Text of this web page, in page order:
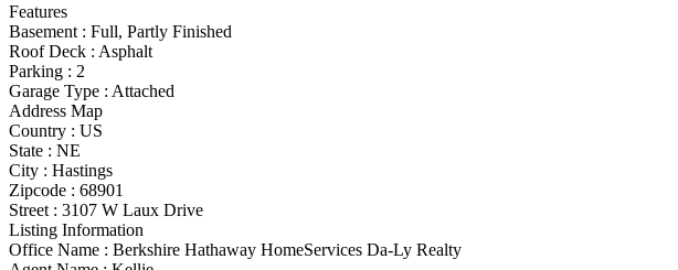
Features
Basement : Full, Partly Finished
Roof Deck : Asphalt
Parking : 2
Garage Type : Attached
Address Map
Country : US
State : NE
City : Hastings
Zipcode : 68901
Street : 3107 W Laux Drive
Listing Information
Office Name : Berkshire Hathaway HomeServices Da-Ly Realty